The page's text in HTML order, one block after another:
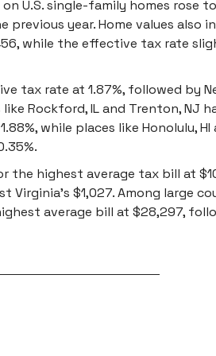
U.S. single-family homes rose
previous year. Home values also
while the effective tax rate
tax rate at 1.87%, followed by
Rockford, IL and Trenton, NJ
while places like Honolulu, HI
highest average tax bill at
Virginia's $1,027. Among large
average bill at $28,297,